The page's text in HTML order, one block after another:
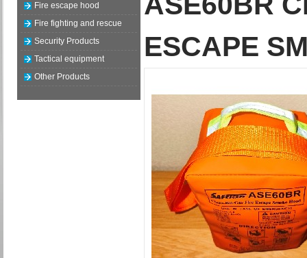
Fire escape hood
Fire fighting and rescue
Security Products
Tactical equipment
Other Products
ESCAPE